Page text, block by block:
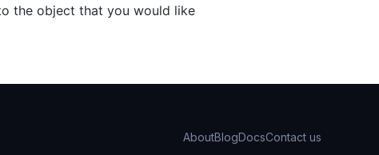
the object that you would like
AboutBlogDocsContact us